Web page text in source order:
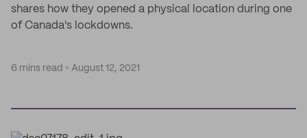
shares how they opened a physical location during one
of Canada's lockdowns.
6 mins read August 12, 2021